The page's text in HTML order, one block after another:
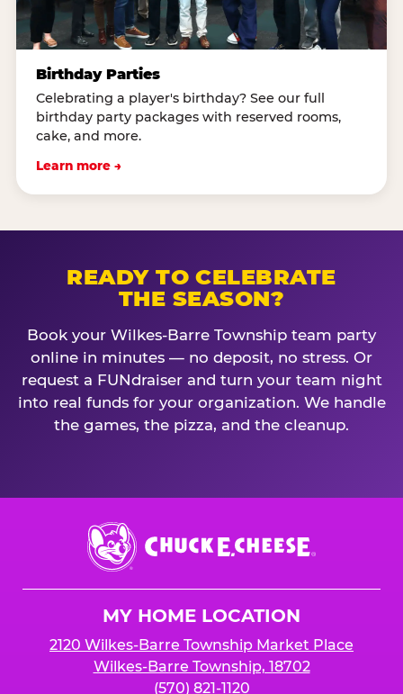
Birthday Parties
Celebrating a player's birthday? See our full
birthday party packages with reserved rooms,
cake, and more.
Learn more →
READY TO CELEBRATE
THE SEASON?
Book your Wilkes-Barre Township team party
online in minutes — no deposit, no stress. Or
request a FUNdraiser and turn your team night
into real funds for your organization. We handle
the games, the pizza, and the cleanup.
Chuck
E.
Cheese
MY HOME LOCATION
2120 Wilkes-Barre Township Market Place
Wilkes-Barre Township, 18702
(570) 821-1120